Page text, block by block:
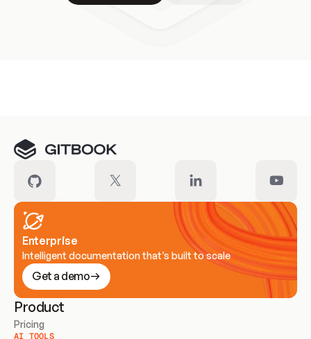
Enterprise
Intelligent documentation that’s built to scale
Get a demo
Product
Pricing
AI TOOLS